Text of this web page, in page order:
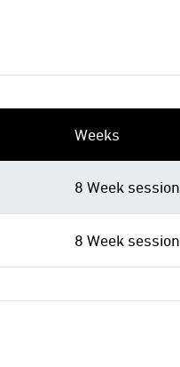
Weeks
8 Week session
8 Week session